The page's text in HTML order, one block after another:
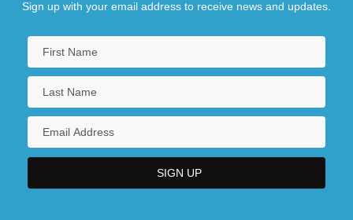
Sign up with your email address to receive news and updates.